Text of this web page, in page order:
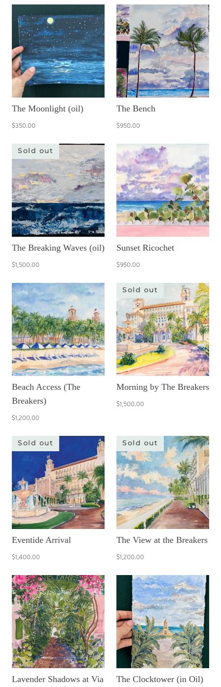
The Moonlight (oil)
$350.00
The Bench
$950.00
Sold out
The Breaking Waves (oil)
$1,500.00
Sunset Ricochet
$950.00
Beach Access (The
Breakers)
$1,200.00
Sold out
Morning by The Breakers
$1,500.00
Sold out
Eventide Arrival
$1,400.00
Sold out
The View at the Breakers
$1,200.00
Lavender Shadows at Via The Clocktower (in Oil)